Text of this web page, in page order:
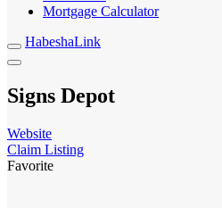
Mortgage Calculator
HabeshaLink
Signs Depot
Website
Claim Listing
Favorite